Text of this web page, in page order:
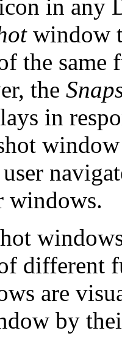
in any
window
the
the
in
windows.
different
are
by